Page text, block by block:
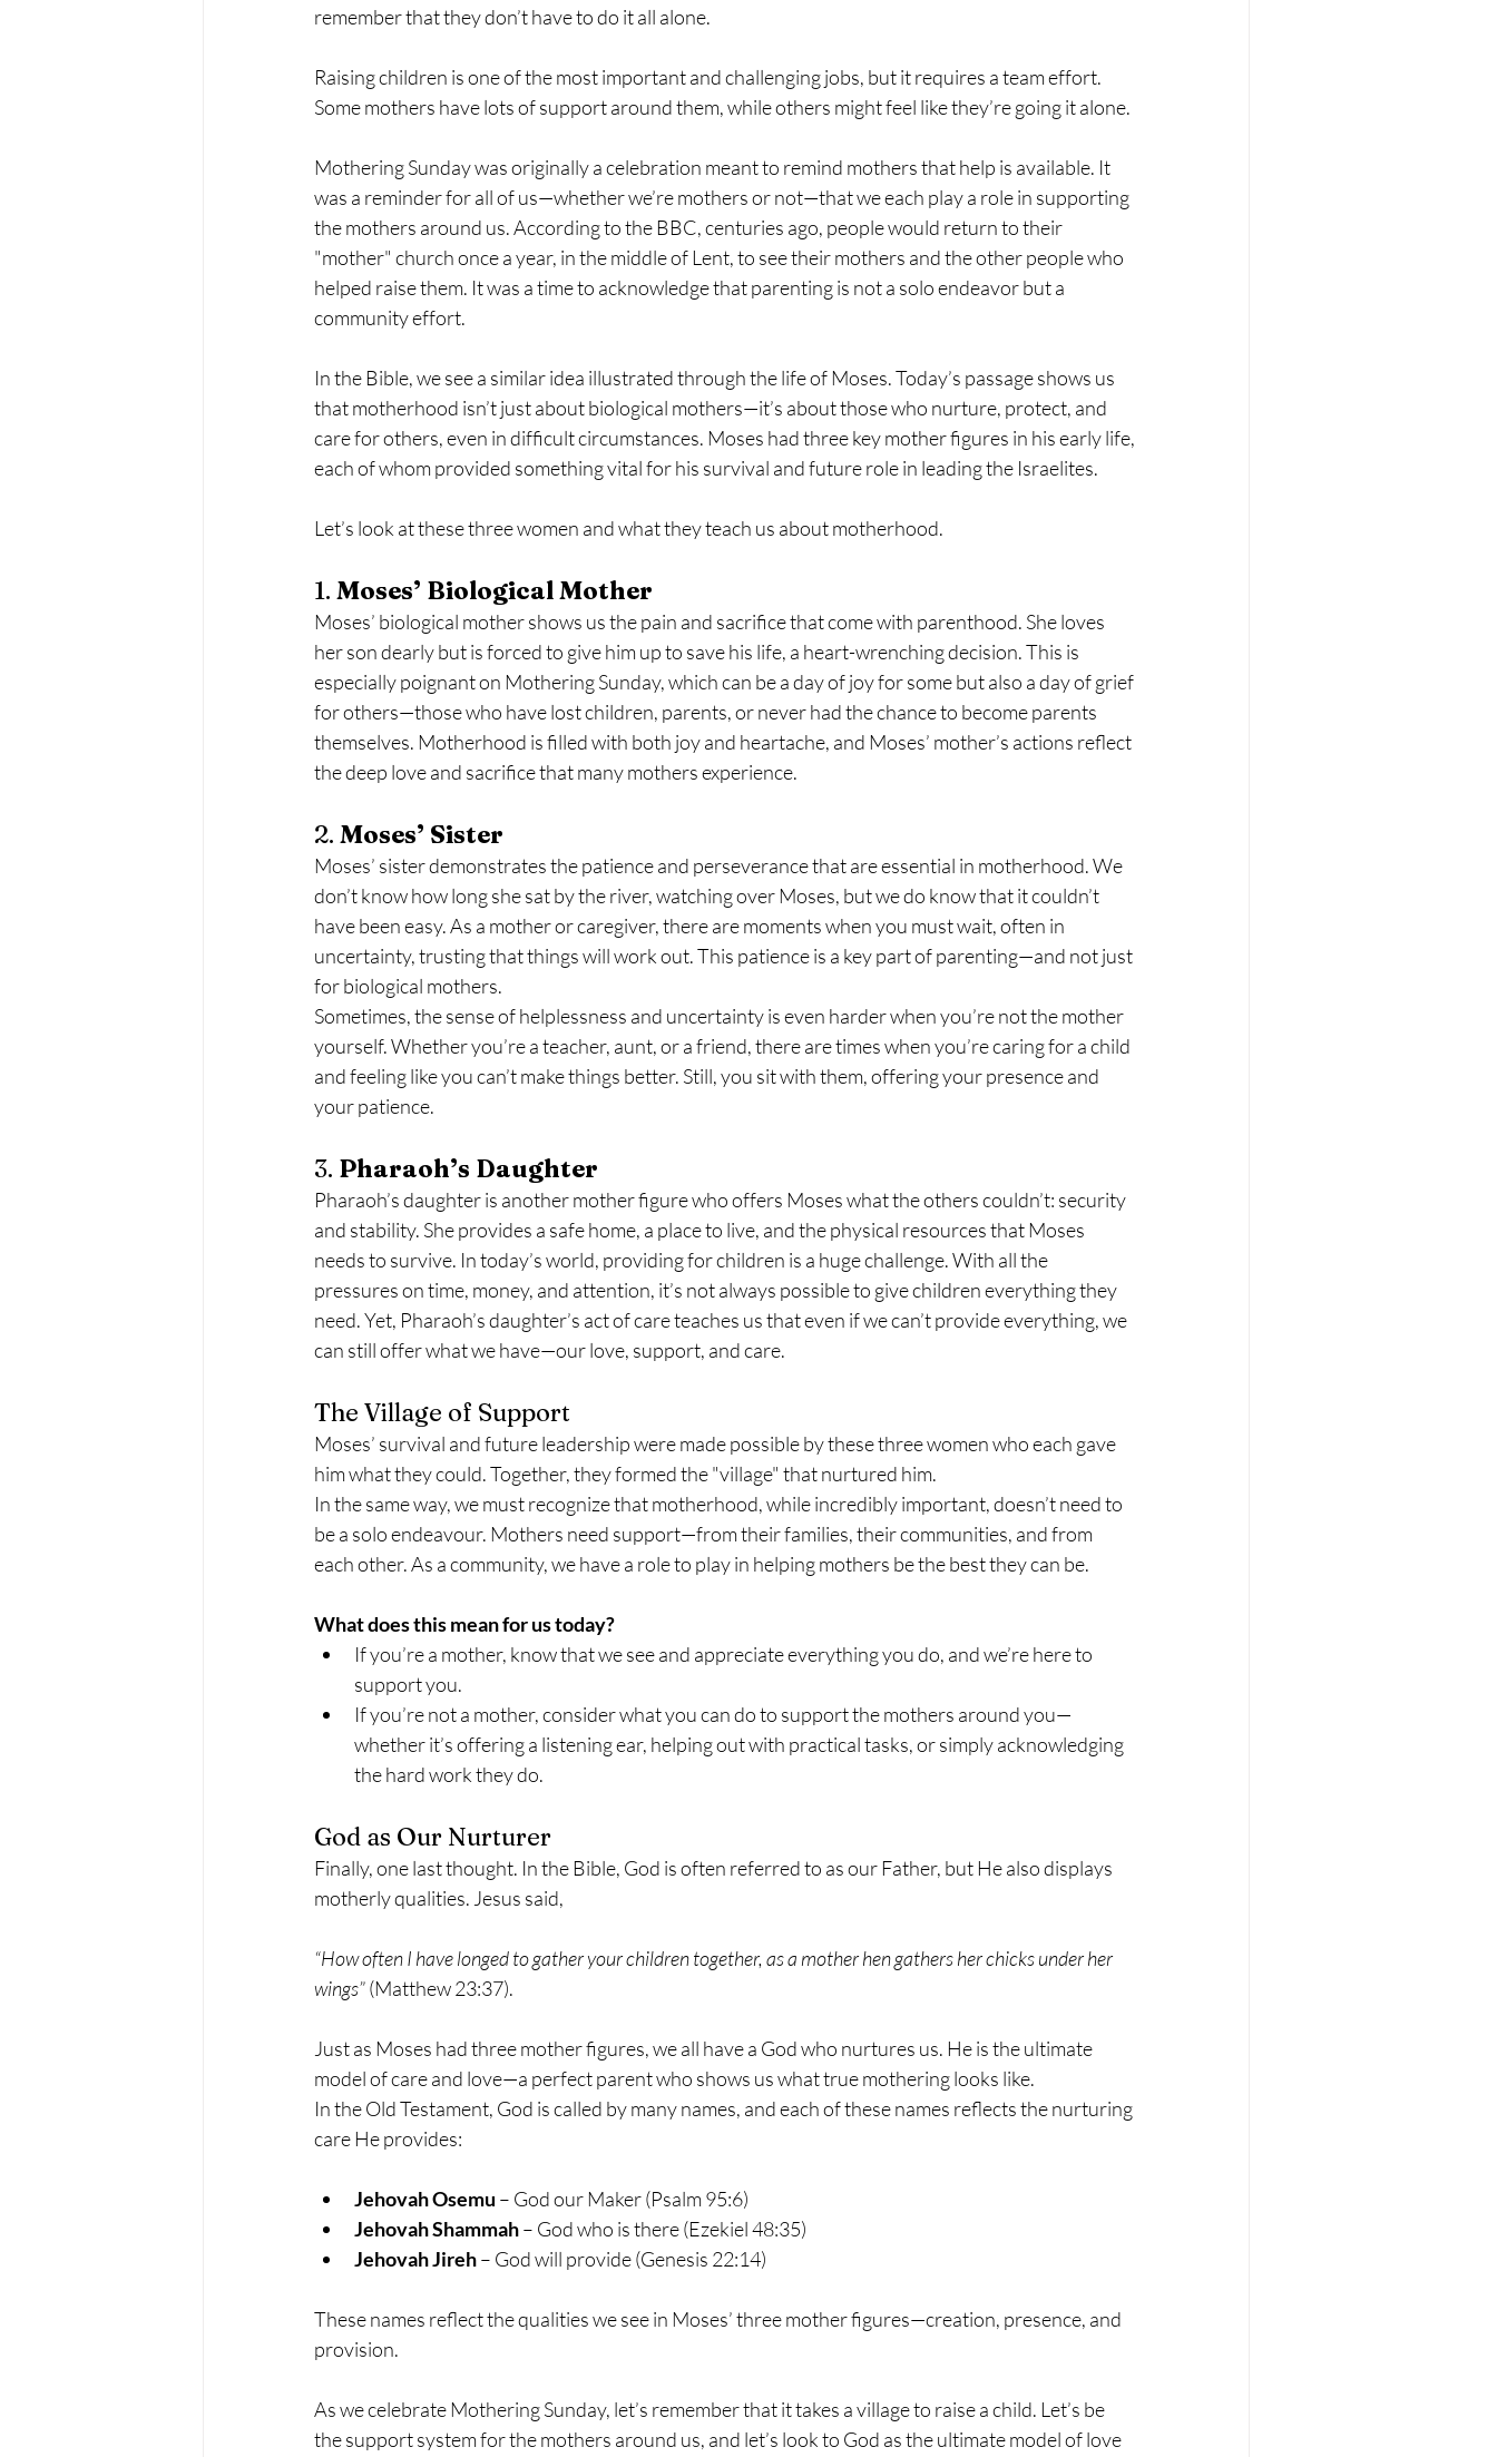
remember that they don’t have to do it all alone.
Raising children is one of the most important and challenging jobs, but it requires a team effort.
Some mothers have lots of support around them, while others might feel like they’re going it alone.
Mothering Sunday was originally a celebration meant to remind mothers that help is available. It
was a reminder for all of us—whether we’re mothers or not—that we each play a role in supporting
the mothers around us. According to the BBC, centuries ago, people would return to their
"mother" church once a year, in the middle of Lent, to see their mothers and the other people who
helped raise them. It was a time to acknowledge that parenting is not a solo endeavor but a
community effort.
In the Bible, we see a similar idea illustrated through the life of Moses. Today’s passage shows us
that motherhood isn’t just about biological mothers—it’s about those who nurture, protect, and
care for others, even in difficult circumstances. Moses had three key mother figures in his early life,
each of whom provided something vital for his survival and future role in leading the Israelites.
Let’s look at these three women and what they teach us about motherhood.
1. Moses’ Biological Mother
Moses’ biological mother shows us the pain and sacrifice that come with parenthood. She loves
her son dearly but is forced to give him up to save his life, a heart-wrenching decision. This is
especially poignant on Mothering Sunday, which can be a day of joy for some but also a day of grief
for others—those who have lost children, parents, or never had the chance to become parents
themselves. Motherhood is filled with both joy and heartache, and Moses’ mother’s actions reflect
the deep love and sacrifice that many mothers experience.
2. Moses’ Sister
Moses’ sister demonstrates the patience and perseverance that are essential in motherhood. We
don’t know how long she sat by the river, watching over Moses, but we do know that it couldn’t
have been easy. As a mother or caregiver, there are moments when you must wait, often in
uncertainty, trusting that things will work out. This patience is a key part of parenting—and not just
for biological mothers.
Sometimes, the sense of helplessness and uncertainty is even harder when you’re not the mother
yourself. Whether you’re a teacher, aunt, or a friend, there are times when you’re caring for a child
and feeling like you can’t make things better. Still, you sit with them, offering your presence and
your patience.
3. Pharaoh’s Daughter
Pharaoh’s daughter is another mother figure who offers Moses what the others couldn’t: security
and stability. She provides a safe home, a place to live, and the physical resources that Moses
needs to survive. In today’s world, providing for children is a huge challenge. With all the
pressures on time, money, and attention, it’s not always possible to give children everything they
need. Yet, Pharaoh’s daughter’s act of care teaches us that even if we can’t provide everything, we
can still offer what we have—our love, support, and care.
The Village of Support
Moses’ survival and future leadership were made possible by these three women who each gave
him what they could. Together, they formed the "village" that nurtured him.
In the same way, we must recognize that motherhood, while incredibly important, doesn’t need to
be a solo endeavour. Mothers need support—from their families, their communities, and from
each other. As a community, we have a role to play in helping mothers be the best they can be.
What does this mean for us today?
If you’re a mother, know that we see and appreciate everything you do, and we’re here to
support you.
If you’re not a mother, consider what you can do to support the mothers around you—
whether it’s offering a listening ear, helping out with practical tasks, or simply acknowledging
the hard work they do.
God as Our Nurturer
Finally, one last thought. In the Bible, God is often referred to as our Father, but He also displays
motherly qualities. Jesus said,
“How often I have longed to gather your children together, as a mother hen gathers her chicks under her
wings” (Matthew 23:37).
Just as Moses had three mother figures, we all have a God who nurtures us. He is the ultimate
model of care and love—a perfect parent who shows us what true mothering looks like.
In the Old Testament, God is called by many names, and each of these names reflects the nurturing
care He provides:
Jehovah Osemu – God our Maker (Psalm 95:6)
Jehovah Shammah – God who is there (Ezekiel 48:35)
Jehovah Jireh – God will provide (Genesis 22:14)
These names reflect the qualities we see in Moses’ three mother figures—creation, presence, and
provision.
As we celebrate Mothering Sunday, let’s remember that it takes a village to raise a child. Let’s be
the support system for the mothers around us, and let’s look to God as the ultimate model of love